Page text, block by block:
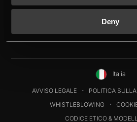
Deny
Italia
AVVISO LEGALE
POLITICA SULLA
WHISTLEBLOWING
CODICE ETICO &